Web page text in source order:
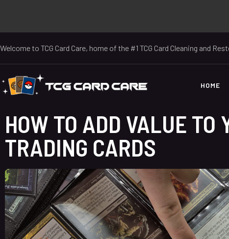
Welcome to TCG Card Care, home of the #1 TCG Card Cleaning and
HOME
HOW TO ADD VALUE TO
TRADING CARDS